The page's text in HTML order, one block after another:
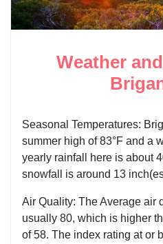
Weather
Seasonal Temperatures:
summer high of 83°F and a
yearly rainfall here is about
snowfall is around 13
Air Quality: The Average air
usually 80, which is higher
of 58. The index rating at or